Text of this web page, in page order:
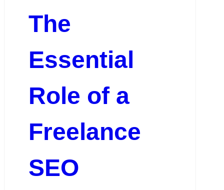
The
Essential
Role of a
Freelance
SEO